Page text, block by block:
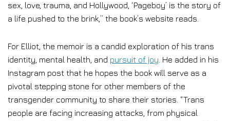
sex, love, trauma, and Hollywood, ‘Pageboy’ is the story of
a life pushed to the brink,” the book’s website reads.
For Elliot, the memoir is a candid exploration of his trans
identity, mental health, and pursuit of joy . He added in his
Instagram post that he hopes the book will serve as a
pivotal stepping stone for other members of the
transgender community to share their stories. “Trans
people are facing increasing attacks, from physical